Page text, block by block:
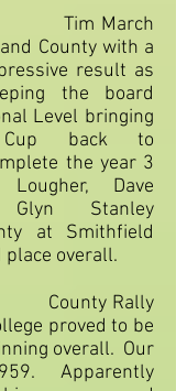
March
County with a
result as
the board
Level bringing
back to
the year 3
Dave
Stanley
at Smithfield
overall.
Rally
proved to be
overall. Our
Apparently